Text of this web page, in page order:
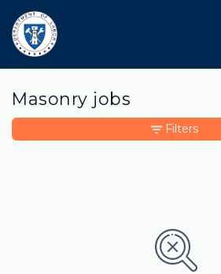
Masonry jobs
Filters